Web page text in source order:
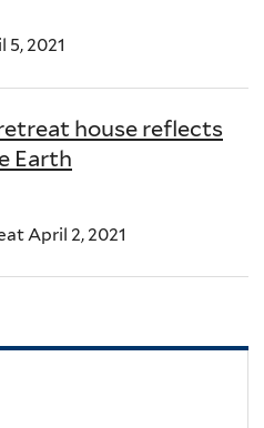
2021
house reflects
Earth
April 2, 2021